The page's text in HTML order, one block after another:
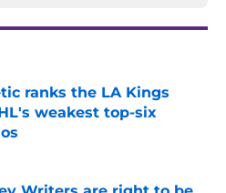
ranks the LA Kings
weakest top-six